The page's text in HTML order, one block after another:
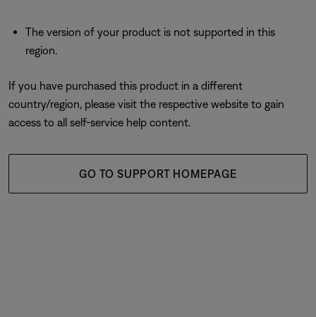
The version of your product is not supported in this
region.
If you have purchased this product in a different
country/region, please visit the respective website to gain
access to all self-service help content.
GO TO SUPPORT HOMEPAGE